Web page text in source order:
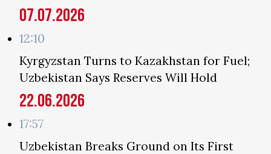
07.07.2026
12:10
Kyrgyzstan Turns to Kazakhstan for Fuel;
Uzbekistan Says Reserves Will Hold
22.06.2026
17:57
Uzbekistan Breaks Ground on Its First